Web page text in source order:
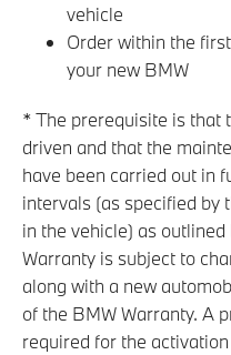
vehicle
Order within the
your new BMW
* The prerequisite is that
driven and that the
have been carried out in
intervals (as specified by
in the vehicle) as
Warranty is subject to
along with a new
of the BMW Warranty. A
required for the